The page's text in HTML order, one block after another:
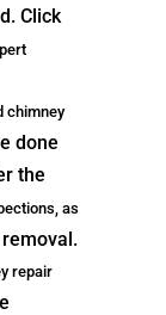
Click
chimney
done
the
as
repair